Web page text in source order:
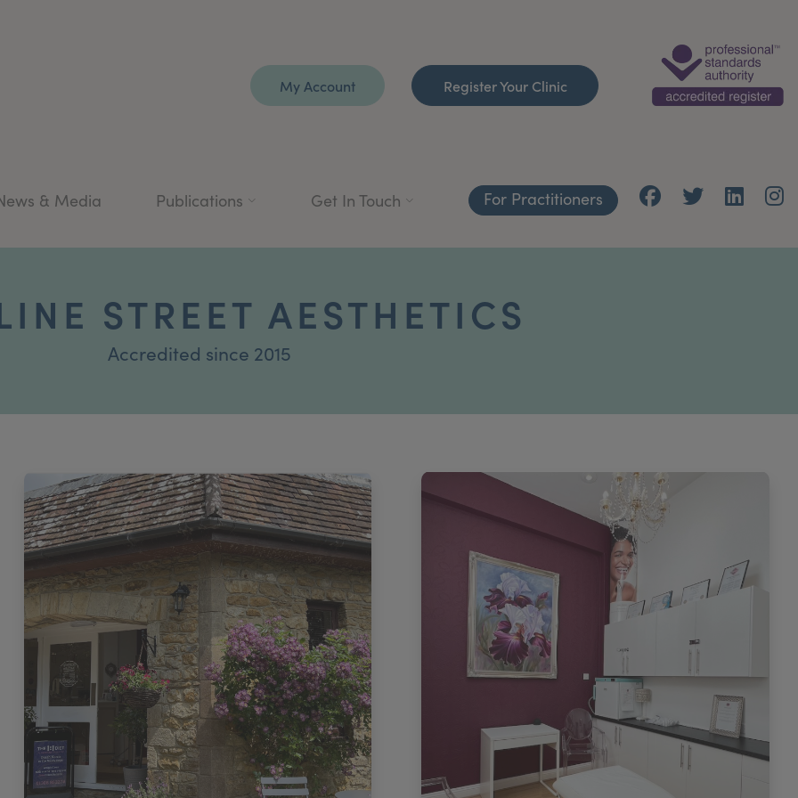
My Account Register Your Clinic
& Media Publications Get In Touch For Practitioners
STREET AESTHETICS
Accredited since 2015